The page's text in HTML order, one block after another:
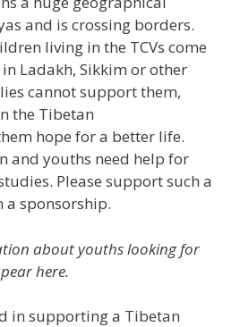
and is crossing borders.
living in the TCVs come
Ladakh, Sikkim or other
cannot support them,
the Tibetan
hope for a better life.
and youths need help for
Please support such a
sponsorship.
about youths looking for
here.
in supporting a Tibetan